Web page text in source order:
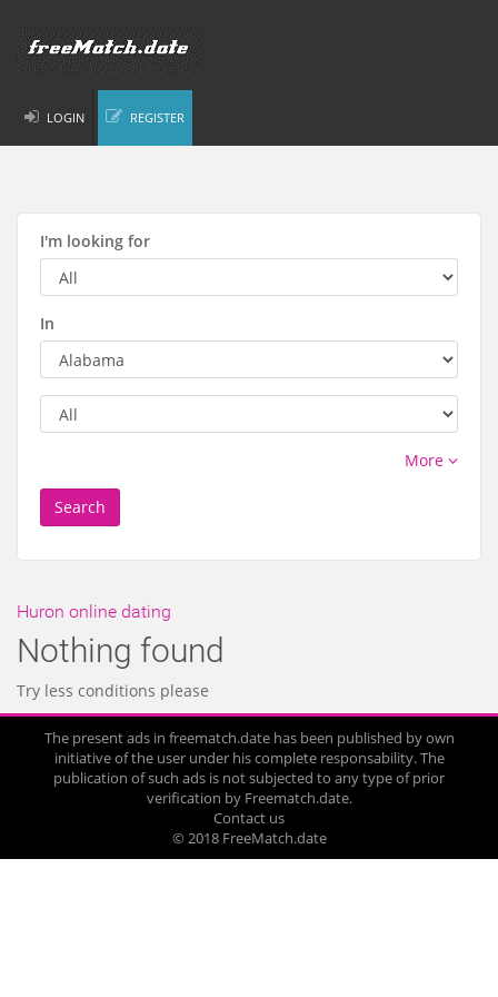
LOGIN REGISTER
I'm looking for
In
More
Search
Huron online dating
Nothing found
Try less conditions please
The present ads in freematch.date has been published by own
initiative of the user under his complete responsability. The
publication of such ads is not subjected to any type of prior
verification by Freematch.date.
Contact us
© 2018 FreeMatch.date